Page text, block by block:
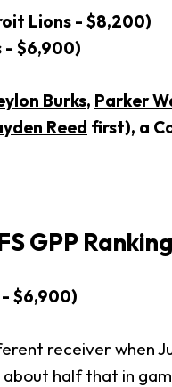
Lions - $8,200)
- $6,900)
Burks, Parker
Reed first), a
GPP
- $6,900)
receiver when
half that in